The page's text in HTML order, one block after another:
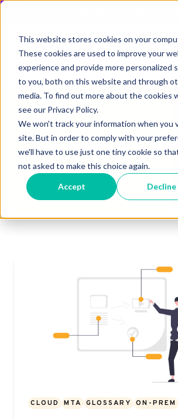
This website stores cookies on your
These cookies are used to improve your
experience and provide more personalized
to you, both on this website and through
media. To find out more about the cookies
see our Privacy Policy.
We won't track your information when you
site. But in order to comply with your
we'll have to use just one tiny cookie so
not asked to make this choice again.
Accept Decline
Recent
CLOUD MTA GLOSSARY ON-PREM